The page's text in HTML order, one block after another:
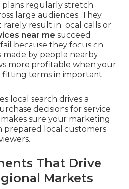
regularly stretch
large audiences. They
result in local calls or
near me succeed
because they focus on
made by people nearby.
more profitable when your
fitting terms in important
local search drives a
decisions for service
sure your marketing
prepared local customers
That Drive
Markets